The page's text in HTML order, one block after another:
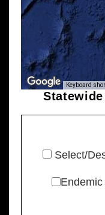
Keyboard
Select/
Endemic